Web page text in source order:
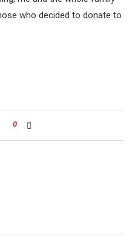
who decided to donate to
0